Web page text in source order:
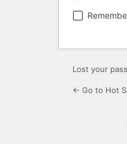
Lost your
← Go to Hot